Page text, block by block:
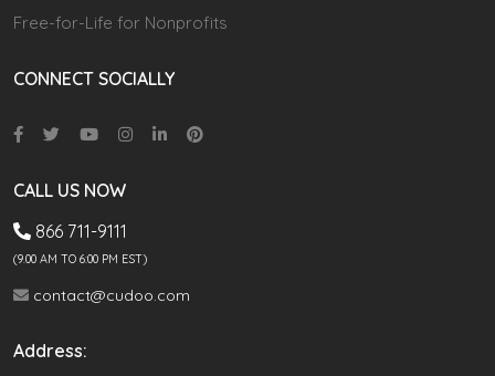
Free-for-Life for Nonprofits
CONNECT SOCIALLY
CALL US NOW
866 711-9111
(9.00 AM TO 6:00 PM EST)
contact@cudoo.com
Address: